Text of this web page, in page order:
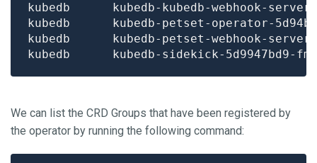
kubedb      kubedb-kubedb-webhook-
kubedb      kubedb-petset-operator-
kubedb      kubedb-petset-webhook-
kubedb      kubedb-sidekick-
We can list the CRD Groups that have been registered by
the operator by running the following command: